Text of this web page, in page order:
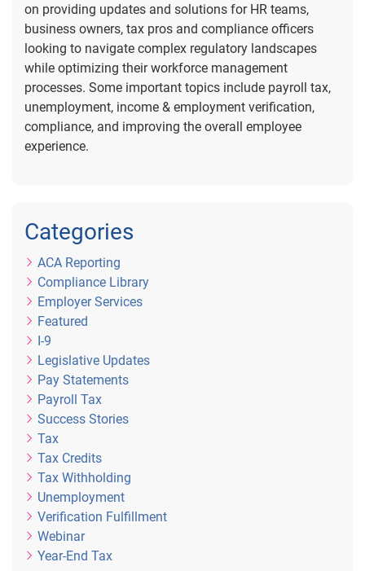
on providing updates and solutions for HR teams,
business owners, tax pros and compliance officers
looking to navigate complex regulatory landscapes
while optimizing their workforce management
processes. Some important topics include payroll tax,
unemployment, income & employment verification,
compliance, and improving the overall employee
experience.
Categories
ACA Reporting
Compliance Library
Employer Services
Featured
I-9
Legislative Updates
Pay Statements
Payroll Tax
Success Stories
Tax
Tax Credits
Tax Withholding
Unemployment
Verification Fulfillment
Webinar
Year-End Tax